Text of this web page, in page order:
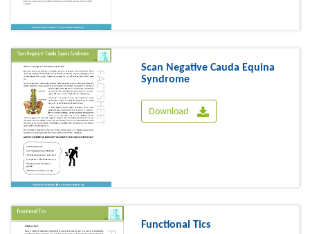
Scan Negative Cauda Equina
Syndrome
Download
Functional Tics